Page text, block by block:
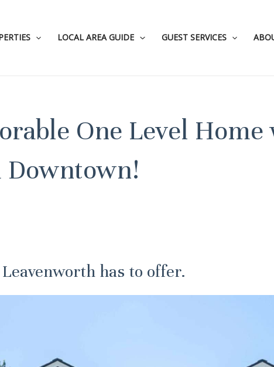
LOCAL AREA GUIDE GUEST SERVICES
One Level
has to offer.